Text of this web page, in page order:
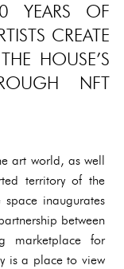
YEARS OF
CREATE
HOUSE’S
NFT
art world, as well
territory of the
space inaugurates
between
marketplace for
is a place to view